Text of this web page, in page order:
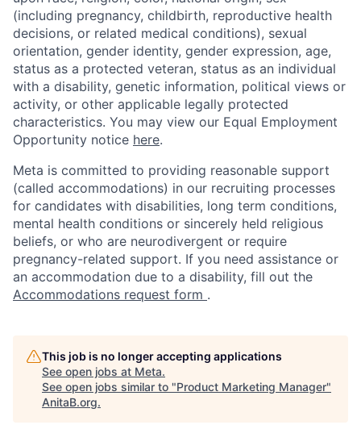
(including pregnancy, childbirth, reproductive health
decisions, or related medical conditions), sexual
orientation, gender identity, gender expression, age,
status as a protected veteran, status as an individual
with a disability, genetic information, political views or
activity, or other applicable legally protected
characteristics. You may view our Equal Employment
Opportunity notice here.
Meta is committed to providing reasonable support
(called accommodations) in our recruiting processes
for candidates with disabilities, long term conditions,
mental health conditions or sincerely held religious
beliefs, or who are neurodivergent or require
pregnancy-related support. If you need assistance or
an accommodation due to a disability, fill out the
Accommodations request form .
This job is no longer accepting applications
See open jobs at Meta.
See open jobs similar to "Product Marketing Manager"
AnitaB.org.